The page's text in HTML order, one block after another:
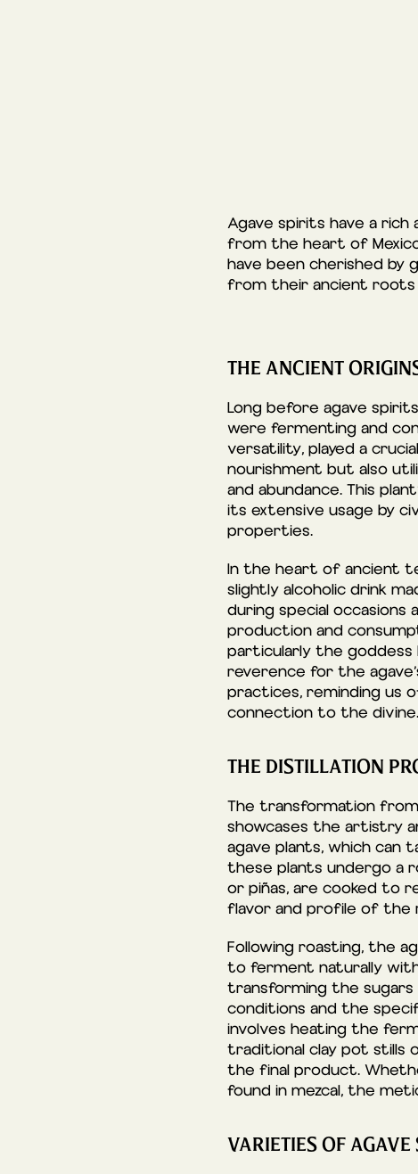
Agave spirits have a
from the heart of
have been cherished by
from their ancient
THE ANCIENT
Long before agave
were fermenting and
versatility, played a
nourishment but also
and abundance. This
its extensive usage by
properties.
In the heart of ancient
slightly alcoholic drink
during special
production and
particularly the goddess
reverence for the
practices, reminding us
connection to the divine.
THE DISTILLATION
The transformation
showcases the artistry
agave plants, which can
these plants undergo a
or piñas, are cooked to
flavor and profile of the
Following roasting, the
to ferment naturally
transforming the sugars
conditions and the
involves heating the
traditional clay pot stills
the final product.
found in mezcal, the
VARIETIES OF